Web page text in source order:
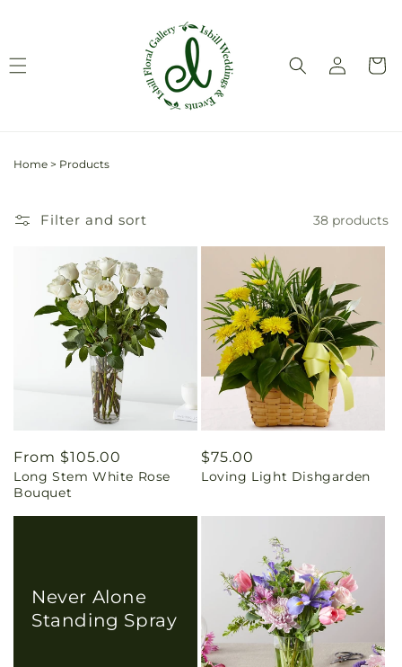
Log
in
Cart
Home > Products
Filter and sort 38 products
Regular
price
From $105.00
Long Stem White Rose
Bouquet
Regular
price
$75.00
Loving Light Dishgarden
Never Alone
Standing Spray